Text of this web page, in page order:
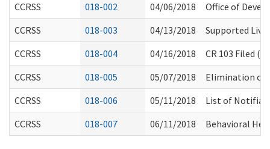
CCRSS
018-002 04/06/2018
Office of
CCRSS
018-003 04/13/2018
Supported
CCRSS
018-004 04/16/2018
CR 103 Filed
CCRSS
018-005 05/07/2018
Elimination of
CCRSS
018-006 05/11/2018
List of
CCRSS
018-007 06/11/2018 Behavioral